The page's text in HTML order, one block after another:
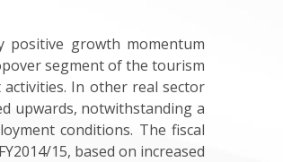
positive growth momentum
segment of the tourism
In other real sector
upwards, notwithstanding a
conditions. The fiscal
15, based on increased